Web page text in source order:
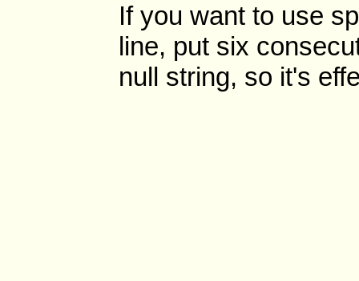
If you want to use
line, put six
null string, so it's